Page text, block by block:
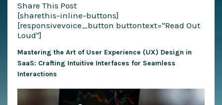
Share This Post
[sharethis-inline-buttons]
[responsivevoice_button buttontext="Read Out
Loud"]
Mastering the Art of User Experience (UX) Design in
SaaS: Crafting Intuitive Interfaces for Seamless
Interactions